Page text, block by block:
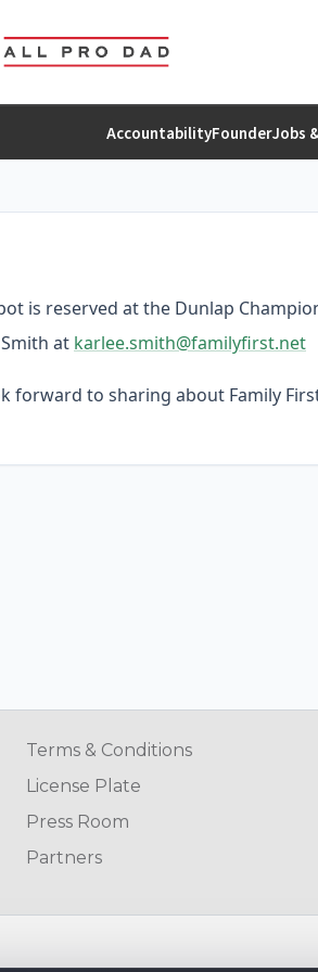
AccountabilityFounderJobs
is reserved at the Dunlap
at karlee.smith@familyfirst.net
forward to sharing about Family
Terms & Conditions
License Plate
Press Room
Partners